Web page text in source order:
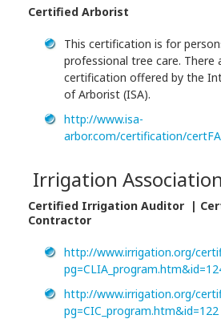
Certified Arborist
This certification is for
professional tree care. There
certification offered by the
of Arborist (ISA).
http://www.isa-
arbor.com/certification/
Irrigation Association
Certified Irrigation Auditor |
Contractor
http://www.irrigation.org/
http://www.irrigation.org/
pg=CIC_program.htm&id=122